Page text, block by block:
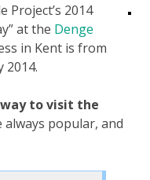
Project’s 2014
at the Denge
in Kent is from
2014.
to visit the
always popular, and